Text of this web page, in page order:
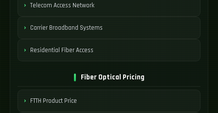
Telecom Access Network
Carrier Broadband Systems
Residential Fiber Access
Fiber Optical Pricing
FTTH Product Price